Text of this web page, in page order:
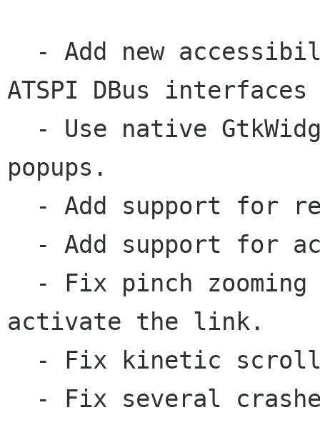
ATSPI DBus
popups.
activate the link.